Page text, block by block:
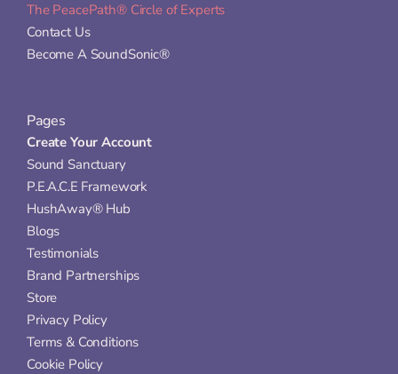
The PeacePath® Circle of Experts
Contact Us
Become A SoundSonic®
Pages
Create Your Account
Sound Sanctuary
P.E.A.C.E Framework
HushAway® Hub
Blogs
Testimonials
Brand Partnerships
Store
Privacy Policy
Terms & Conditions
Cookie Policy